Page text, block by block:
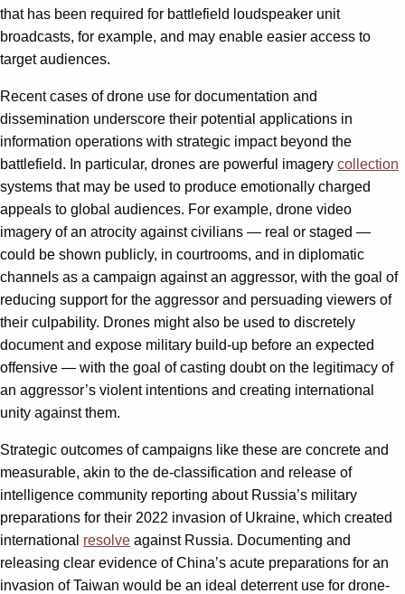
that has been required for battlefield loudspeaker unit
broadcasts, for example, and may enable easier access to
target audiences.
Recent cases of drone use for documentation and
dissemination underscore their potential applications in
information operations with strategic impact beyond the
battlefield. In particular, drones are powerful imagery collection
systems that may be used to produce emotionally charged
appeals to global audiences. For example, drone video
imagery of an atrocity against civilians — real or staged —
could be shown publicly, in courtrooms, and in diplomatic
channels as a campaign against an aggressor, with the goal of
reducing support for the aggressor and persuading viewers of
their culpability. Drones might also be used to discretely
document and expose military build-up before an expected
offensive — with the goal of casting doubt on the legitimacy of
an aggressor’s violent intentions and creating international
unity against them.
Strategic outcomes of campaigns like these are concrete and
measurable, akin to the de-classification and release of
intelligence community reporting about Russia’s military
preparations for their 2022 invasion of Ukraine, which created
international resolve against Russia. Documenting and
releasing clear evidence of China’s acute preparations for an
invasion of Taiwan would be an ideal deterrent use for drone-